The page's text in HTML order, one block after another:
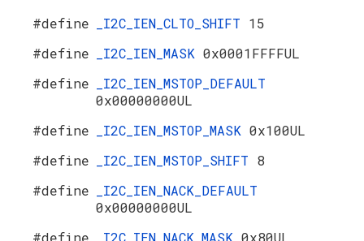
#define
_I2C_IEN_CLTO_SHIFT 15
#define
_I2C_IEN_MASK 0x0001FFFFUL
#define
_I2C_IEN_MSTOP_DEFAULT
0x00000000UL
#define
_I2C_IEN_MSTOP_MASK 0x100UL
#define
_I2C_IEN_MSTOP_SHIFT 8
#define
_I2C_IEN_NACK_DEFAULT
0x00000000UL
#define
_I2C_IEN_NACK_MASK 0x80UL